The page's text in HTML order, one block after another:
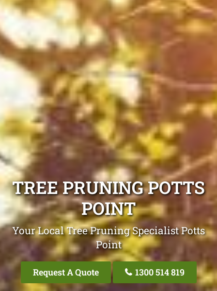
TREE PRUNING POTTS
POINT
Your Local Tree Pruning Specialist Potts
Point
Request A Quote 1300 514 819